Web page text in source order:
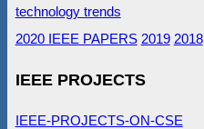
technology trends
2020 IEEE PAPERS 2019 2018
IEEE PROJECTS
IEEE-PROJECTS-ON-CSE